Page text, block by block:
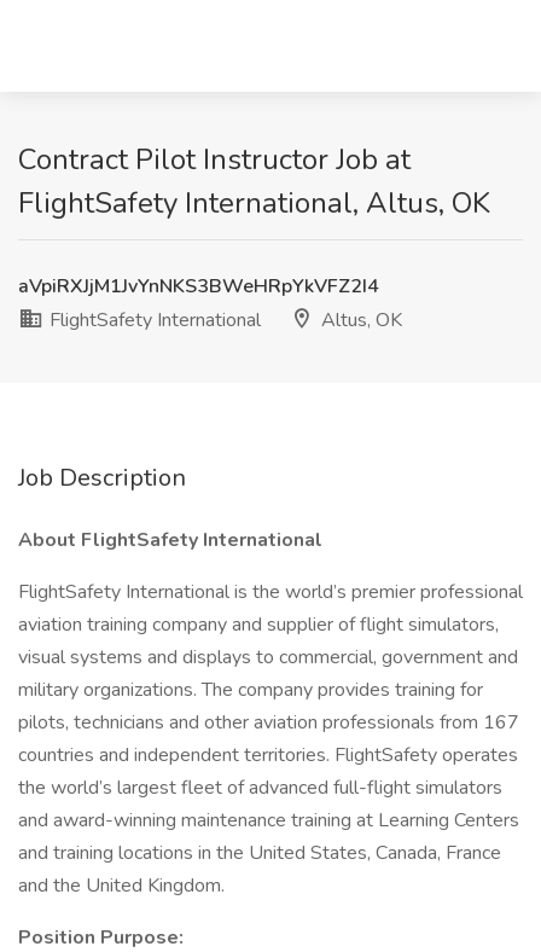
Contract Pilot Instructor Job at
FlightSafety International, Altus, OK
aVpiRXJjM1JvYnNKS3BWeHRpYkVFZ2I4
FlightSafety International
Altus, OK
Job Description
About FlightSafety International
FlightSafety International is the world’s premier professional
aviation training company and supplier of flight simulators,
visual systems and displays to commercial, government and
military organizations. The company provides training for
pilots, technicians and other aviation professionals from 167
countries and independent territories. FlightSafety operates
the world’s largest fleet of advanced full-flight simulators
and award-winning maintenance training at Learning Centers
and training locations in the United States, Canada, France
and the United Kingdom.
Position Purpose: